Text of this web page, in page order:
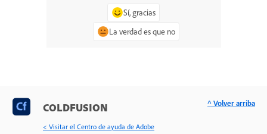
Sí, gracias
La verdad es que no
COLDFUSION
< Visitar el Centro de ayuda de Adobe
^ Volver arriba